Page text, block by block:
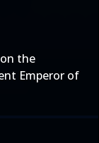
the
Emperor of